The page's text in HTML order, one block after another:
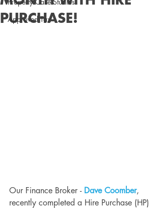
Property Case Studies
Approved Tax
PURCHASE!
Our Finance Broker - Dave Coomber,
recently completed a Hire Purchase (HP)